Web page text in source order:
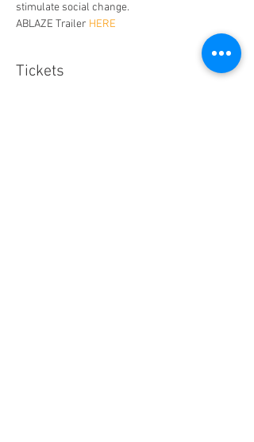
stimulate social change.
ABLAZE Trailer HERE
Tickets